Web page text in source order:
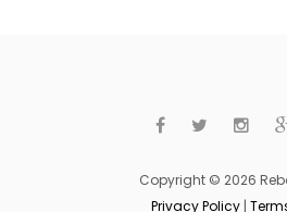
Copyright © 2026
Privacy Policy |